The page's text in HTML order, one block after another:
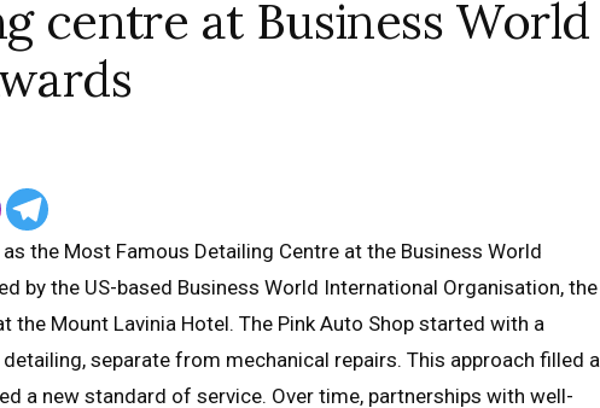
centre at Business World
the Most Famous Detailing Centre at the Business World
by the US-based Business World International Organisation, the
the Mount Lavinia Hotel. The Pink Auto Shop started with a
separate from mechanical repairs. This approach filled a
a new standard of service. Over time, partnerships with well-